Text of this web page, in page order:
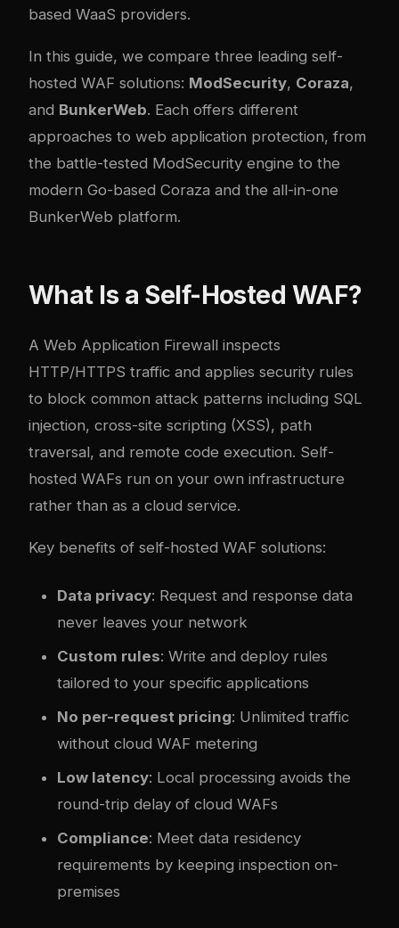
based WaaS providers.
In this guide, we compare three leading self-
hosted WAF solutions: ModSecurity, Coraza,
and BunkerWeb. Each offers different
approaches to web application protection, from
the battle-tested ModSecurity engine to the
modern Go-based Coraza and the all-in-one
BunkerWeb platform.
What Is a Self-Hosted WAF?
A Web Application Firewall inspects
HTTP/HTTPS traffic and applies security rules
to block common attack patterns including SQL
injection, cross-site scripting (XSS), path
traversal, and remote code execution. Self-
hosted WAFs run on your own infrastructure
rather than as a cloud service.
Key benefits of self-hosted WAF solutions:
Data privacy: Request and response data
never leaves your network
Custom rules: Write and deploy rules
tailored to your specific applications
No per-request pricing: Unlimited traffic
without cloud WAF metering
Low latency: Local processing avoids the
round-trip delay of cloud WAFs
Compliance: Meet data residency
requirements by keeping inspection on-
premises